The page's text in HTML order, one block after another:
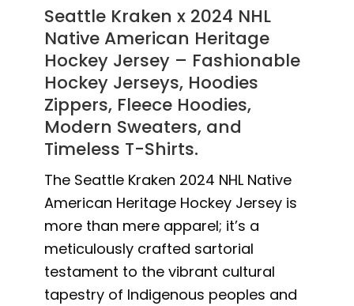
Seattle Kraken x 2024 NHL
Native American Heritage
Hockey Jersey – Fashionable
Hockey Jerseys, Hoodies
Zippers, Fleece Hoodies,
Modern Sweaters, and
Timeless T-Shirts.
The Seattle Kraken 2024 NHL Native
American Heritage Hockey Jersey is
more than mere apparel; it’s a
meticulously crafted sartorial
testament to the vibrant cultural
tapestry of Indigenous peoples and